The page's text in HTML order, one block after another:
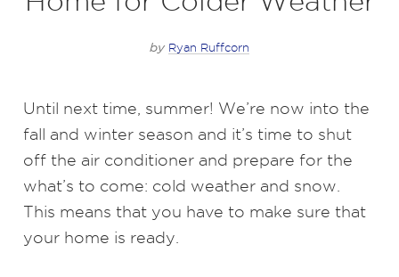
by Ryan Ruffcorn
Until next time, summer! We’re now into the
fall and winter season and it’s time to shut
off the air conditioner and prepare for the
what’s to come: cold weather and snow.
This means that you have to make sure that
your home is ready.